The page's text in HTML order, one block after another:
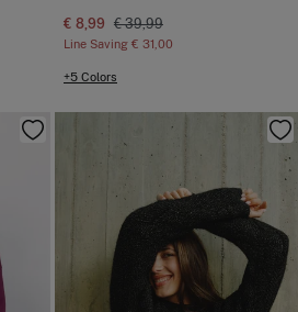
€ 8,99 € 39,99
Line Saving € 31,00
+5 Colors